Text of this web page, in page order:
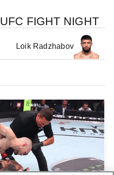
UFC FIGHT NIGHT
Loik Radzhabov